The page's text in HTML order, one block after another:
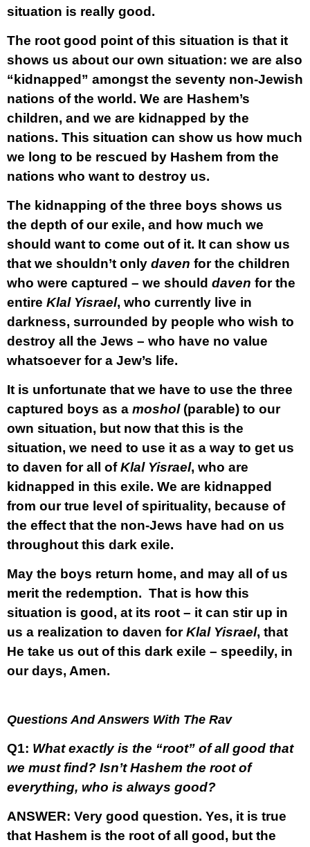
situation is really good.
The root good point of this situation is that it
shows us about our own situation: we are also
“kidnapped” amongst the seventy non-Jewish
nations of the world. We are Hashem’s
children, and we are kidnapped by the
nations. This situation can show us how much
we long to be rescued by Hashem from the
nations who want to destroy us.
The kidnapping of the three boys shows us
the depth of our exile, and how much we
should want to come out of it. It can show us
that we shouldn’t only daven for the children
who were captured – we should daven for the
entire Klal Yisrael, who currently live in
darkness, surrounded by people who wish to
destroy all the Jews – who have no value
whatsoever for a Jew’s life.
It is unfortunate that we have to use the three
captured boys as a moshol(parable) to our
own situation, but now that this is the
situation, we need to use it as a way to get us
to daven for all ofKlal Yisrael, who are
kidnapped in this exile. We are kidnapped
from our true level of spirituality, because of
the effect that the non-Jews have had on us
throughout this dark exile.
May the boys return home, and may all of us
merit the redemption. That is how this
situation is good, at its root – it can stir up in
us a realization to daven forKlal Yisrael, that
He take us out of this dark exile – speedily, in
our days, Amen.
Questions And Answers With The Rav
Q1: What exactly is the “root” of all good that
we must find? Isn’t Hashem the root of
everything, who is always good?
ANSWER: Very good question. Yes, it is true
that Hashem is the root of all good, but the